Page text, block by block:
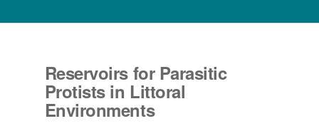
Reservoirs for Parasitic
Protists in Littoral
Environments